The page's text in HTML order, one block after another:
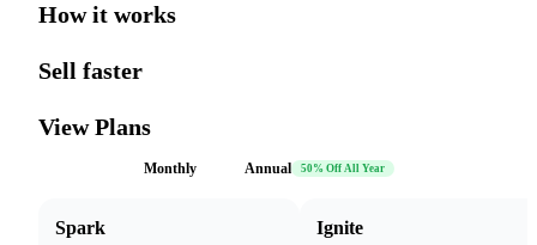
How it works
Sell faster
View Plans
Monthly Annual 50% Off All Year
Spark Ignite